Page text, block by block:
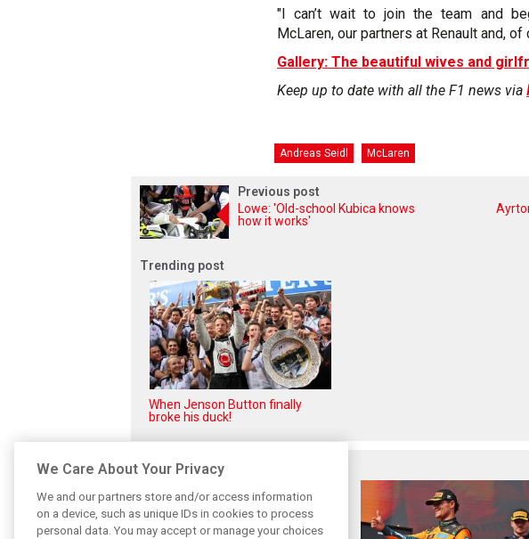
"I can’t wait to join the team and
McLaren, our partners at Renault and, of
Gallery: The beautiful wives and
Keep up to date with all the F1 news via
Andreas Seidl McLaren
Previous post
Lowe: 'Old-school Kubica knows
how it works'
Trending post
When Jenson Button finally
broke his duck!
Related posts
We Care About Your Privacy
We and our partners store and/or access information
on a device, such as unique IDs in cookies to process
personal data. You may accept or manage your choices